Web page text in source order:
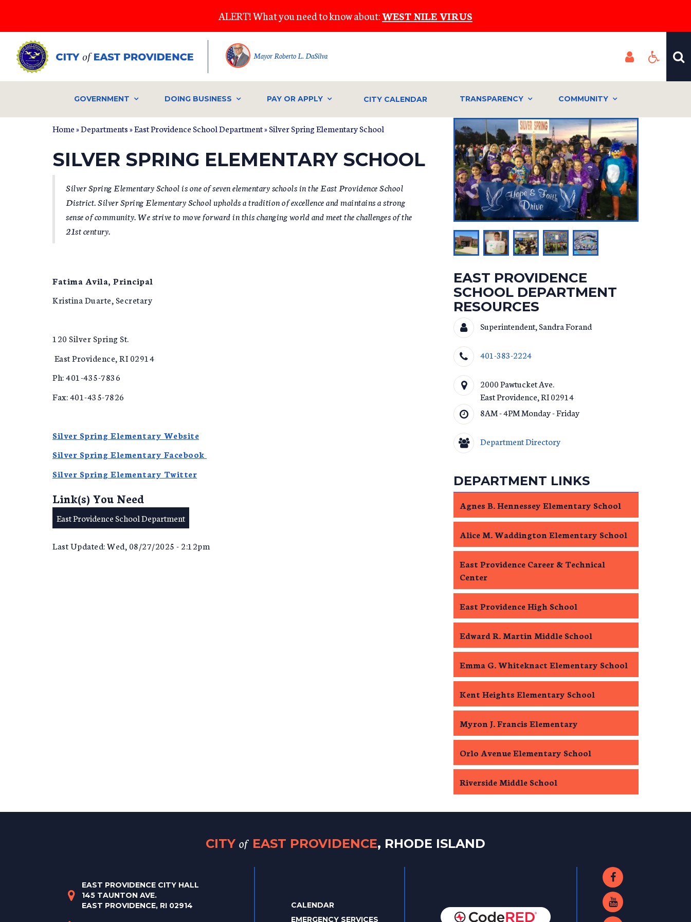
main
content
ALERT! What you need to know about:WEST NILE VIRUS
Mayor Roberto L. DaSilva
GOVERNMENT DOING BUSINESS PAY OR APPLY CITY CALENDAR TRANSPARENCY COMMUNITY
YOU ARE HERE
Home»Departments»East Providence School Department»Silver Spring Elementary School
SILVER SPRING ELEMENTARY SCHOOL
Silver Spring Elementary School is one of seven elementary schools in the East Providence School
District. Silver Spring Elementary School upholds a tradition of excellence and maintains a strong
sense of community. We strive to move forward in this changing world and meet the challenges of the
21st century.
Fatima Avila, Principal
Kristina Duarte, Secretary
120 Silver Spring St.
East Providence, RI 02914
Ph: 401-435-7836
Fax: 401-435-7826
Silver Spring Elementary Website
Silver Spring Elementary Facebook
Silver Spring Elementary Twitter
Link(s) You Need
East Providence School Department
Last Updated: Wed, 08/27/2025 - 2:12pm
EAST PROVIDENCE
SCHOOL DEPARTMENT
RESOURCES
Superintendent, Sandra Forand
401-383-2224
2000 Pawtucket Ave.
East Providence,RI02914
8AM - 4PM Monday - Friday
Department Directory
DEPARTMENT LINKS
Agnes B. Hennessey Elementary School
Alice M. Waddington Elementary School
East Providence Career & Technical
Center
East Providence High School
Edward R. Martin Middle School
Emma G. Whiteknact Elementary School
Kent Heights Elementary School
Myron J. Francis Elementary
Orlo Avenue Elementary School
Riverside Middle School
CITY of EAST PROVIDENCE, RHODE ISLAND
EAST PROVIDENCE CITY HALL
145 TAUNTON AVE.
EAST PROVIDENCE, RI 02914
CALENDAR
EMERGENCY SERVICES